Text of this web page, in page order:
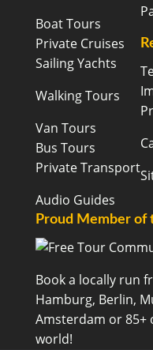
Boat Tours
Private Cruises
Sailing Yachts
Walking Tours
Van Tours
Bus Tours
Private Transport
Audio Guides
Proud Member of
Book a locally run
Hamburg, Berlin,
Amsterdam or
world!